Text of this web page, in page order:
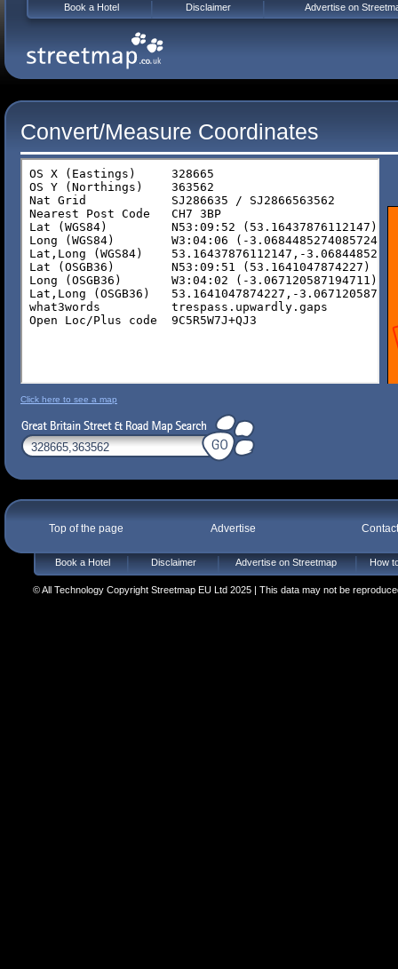
Convert/Measure Coordinates
Click here to see a map
Top of the page Advertise
Book a Hotel Disclaimer Advertise on Streetmap How
© All Technology Copyright Streetmap EU Ltd 2025 | This data may not be
Book a Hotel Disclaimer Advertise on